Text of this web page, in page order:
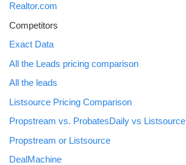
Realtor.com
Competitors
Exact Data
All the Leads pricing comparison
All the leads
Listsource Pricing Comparison
Propstream vs. ProbatesDaily vs Listsource
Propstream or Listsource
DealMachine